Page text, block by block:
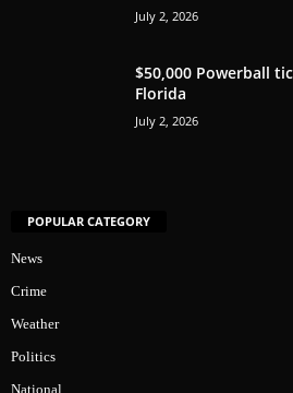
July 2, 2026
$50,000 Powerball
Florida
July 2, 2026
POPULAR CATEGORY
News
Crime
Weather
Politics
National